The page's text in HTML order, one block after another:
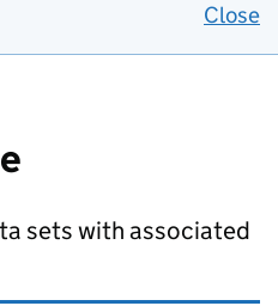
Close
sets with associated